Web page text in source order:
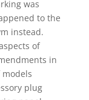
was
to the
instead.
of
in
plug